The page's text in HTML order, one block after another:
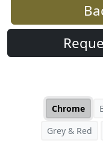
Chrome
Grey & Red